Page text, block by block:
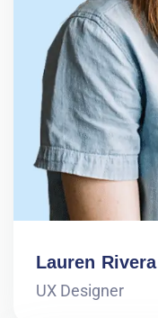
Lauren Rivera
UX Designer